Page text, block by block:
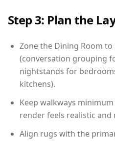
Step 3: Plan the
Zone the Dining Room
(conversation grouping
nightstands for
kitchens).
Keep walkways
render feels realistic and
Align rugs with the